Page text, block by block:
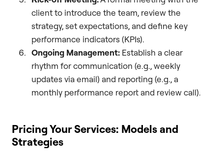
client to introduce the team, review the
strategy, set expectations, and define key
performance indicators (KPIs).
Ongoing Management: Establish a clear
rhythm for communication (e.g., weekly
updates via email) and reporting (e.g., a
monthly performance report and review call).
Pricing Your Services: Models and
Strategies